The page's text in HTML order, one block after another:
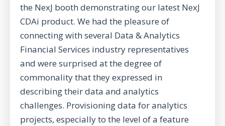
the NexJ booth demonstrating our latest NexJ
CDAi product. We had the pleasure of
connecting with several Data & Analytics
Financial Services industry representatives
and were surprised at the degree of
commonality that they expressed in
describing their data and analytics
challenges. Provisioning data for analytics
projects, especially to the level of a feature